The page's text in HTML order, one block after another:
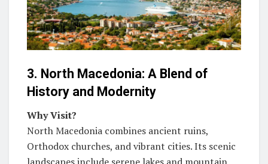
3. North Macedonia: A Blend of
History and Modernity
Why Visit?
North Macedonia combines ancient ruins,
Orthodox churches, and vibrant cities. Its scenic